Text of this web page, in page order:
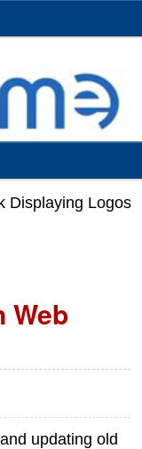
Displaying Logos
Web
updating old